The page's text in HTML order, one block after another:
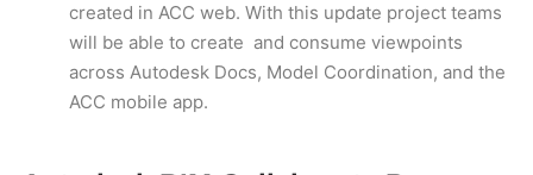
created in ACC web. With this update project teams
will be able to create and consume viewpoints
across Autodesk Docs, Model Coordination, and the
ACC mobile app.